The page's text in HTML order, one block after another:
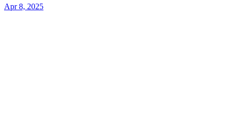
Apr 8, 2025